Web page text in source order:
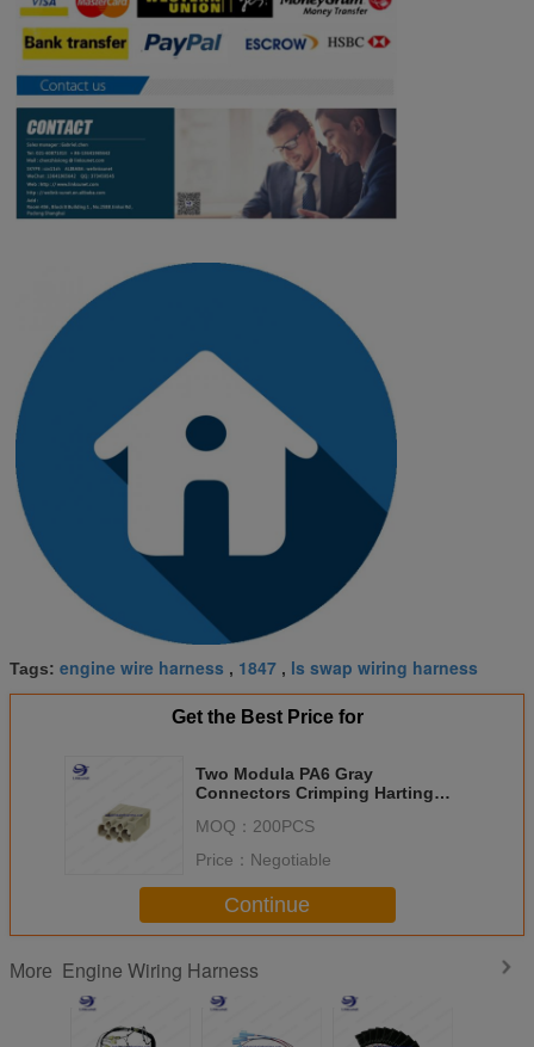
Tags: engine wire harness , 1847 , ls swap wiring harness
Get the Best Price for
Two Modula PA6 Gray
Connectors Crimping Harting
MOQ： 200PCS
Price： Negotiable
Continue
More Engine Wiring Harness